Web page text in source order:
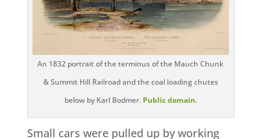
An 1832 portrait of the terminus of the Mauch Chunk
& Summit Hill Railroad and the coal loading chutes
below by Karl Bodmer. Public domain.
Small cars were pulled up by working